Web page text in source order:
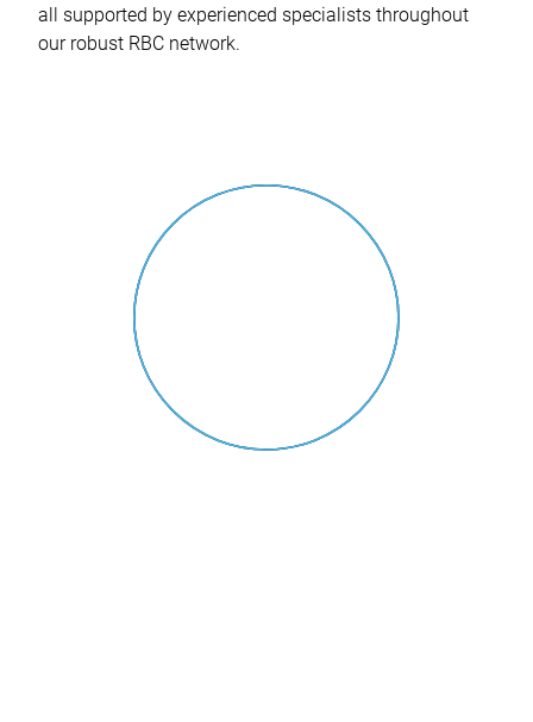
all supported by experienced specialists throughout
our robust RBC network.